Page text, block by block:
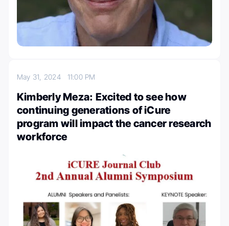
May 31, 2024 11:00 PM
Kimberly Meza: Excited to see how
continuing generations of iCure
program will impact the cancer research
workforce